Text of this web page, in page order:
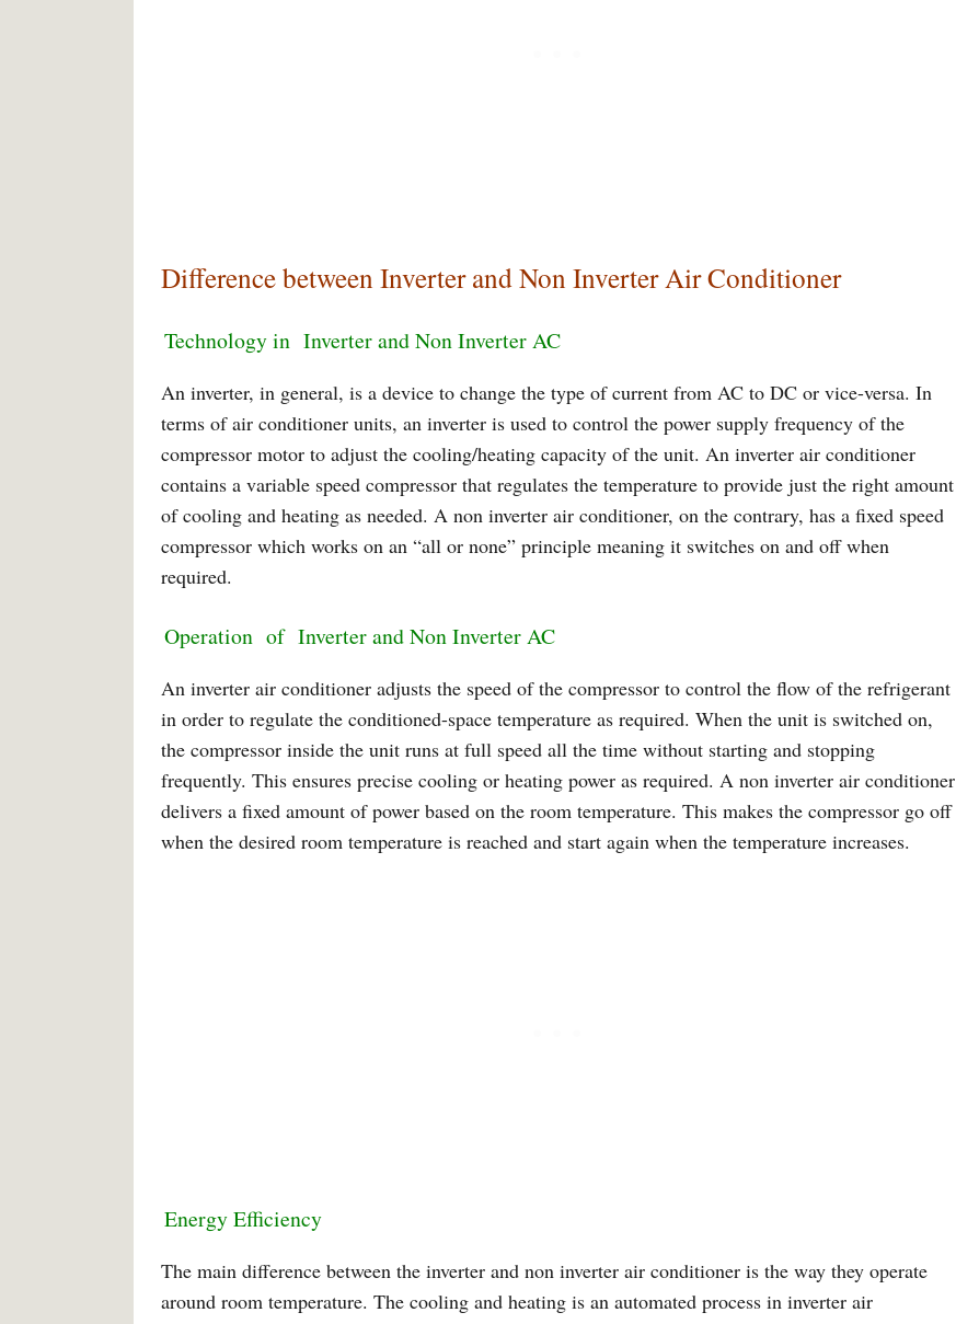
Difference between Inverter and Non Inverter Air Conditioner
Technology in Inverter and Non Inverter AC
An inverter, in general, is a device to change the type of current from AC to DC or vice-versa. In
terms of air conditioner units, an inverter is used to control the power supply frequency of the
compressor motor to adjust the cooling/heating capacity of the unit. An inverter air conditioner
contains a variable speed compressor that regulates the temperature to provide just the right amount
of cooling and heating as needed. A non inverter air conditioner, on the contrary, has a fixed speed
compressor which works on an “all or none” principle meaning it switches on and off when
required.
Operation of Inverter and Non Inverter AC
An inverter air conditioner adjusts the speed of the compressor to control the flow of the refrigerant
in order to regulate the conditioned-space temperature as required. When the unit is switched on,
the compressor inside the unit runs at full speed all the time without starting and stopping
frequently. This ensures precise cooling or heating power as required. A non inverter air conditioner
delivers a fixed amount of power based on the room temperature. This makes the compressor go off
when the desired room temperature is reached and start again when the temperature increases.
Energy Efficiency
The main difference between the inverter and non inverter air conditioner is the way they operate
around room temperature. The cooling and heating is an automated process in inverter air